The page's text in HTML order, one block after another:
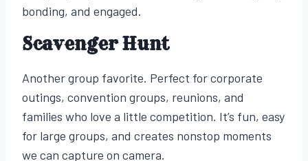
bonding, and engaged.
Scavenger Hunt
Another group favorite. Perfect for corporate
outings, convention groups, reunions, and
families who love a little competition. It’s fun, easy
for large groups, and creates nonstop moments
we can capture on camera.